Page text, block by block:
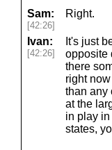
Sam:
[42:26]
Right.
Ivan:
[42:26]
It's just
opposite
there
right
than any
at the
in play
states,